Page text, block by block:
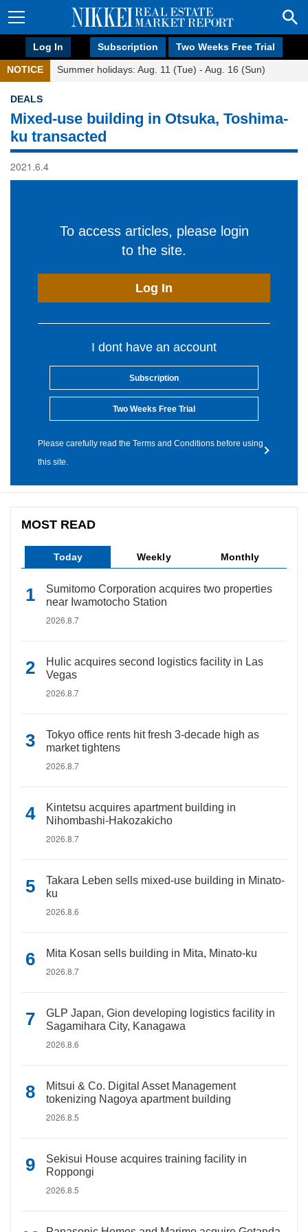
Log In Subscription Two Weeks Free Trial
NOTICE Summer holidays: Aug. 11 (Tue) - Aug. 16 (Sun)
DEALS
Mixed-use building in Otsuka, Toshima-
ku transacted
2021.6.4
To access articles, please login
to the site.
Log In
I dont have an account
Subscription
Two Weeks Free Trial
Please carefully read the Terms and Conditions before using
this site.
MOST READ
Today Weekly Monthly
Sumitomo Corporation acquires two properties
near Iwamotocho Station
2026.8.7
Hulic acquires second logistics facility in Las
Vegas
2026.8.7
Tokyo office rents hit fresh 3-decade high as
market tightens
2026.8.7
Kintetsu acquires apartment building in
Nihombashi-Hakozakicho
2026.8.7
Takara Leben sells mixed-use building in Minato-
ku
2026.8.6
Mita Kosan sells building in Mita, Minato-ku
2026.8.7
GLP Japan, Gion developing logistics facility in
Sagamihara City, Kanagawa
2026.8.6
Mitsui & Co. Digital Asset Management
tokenizing Nagoya apartment building
2026.8.5
Sekisui House acquires training facility in
Roppongi
2026.8.5